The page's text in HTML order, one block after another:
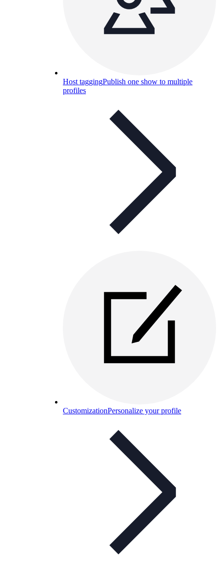
Host taggingPublish one show to multiple
profiles
CustomizationPersonalize your profile